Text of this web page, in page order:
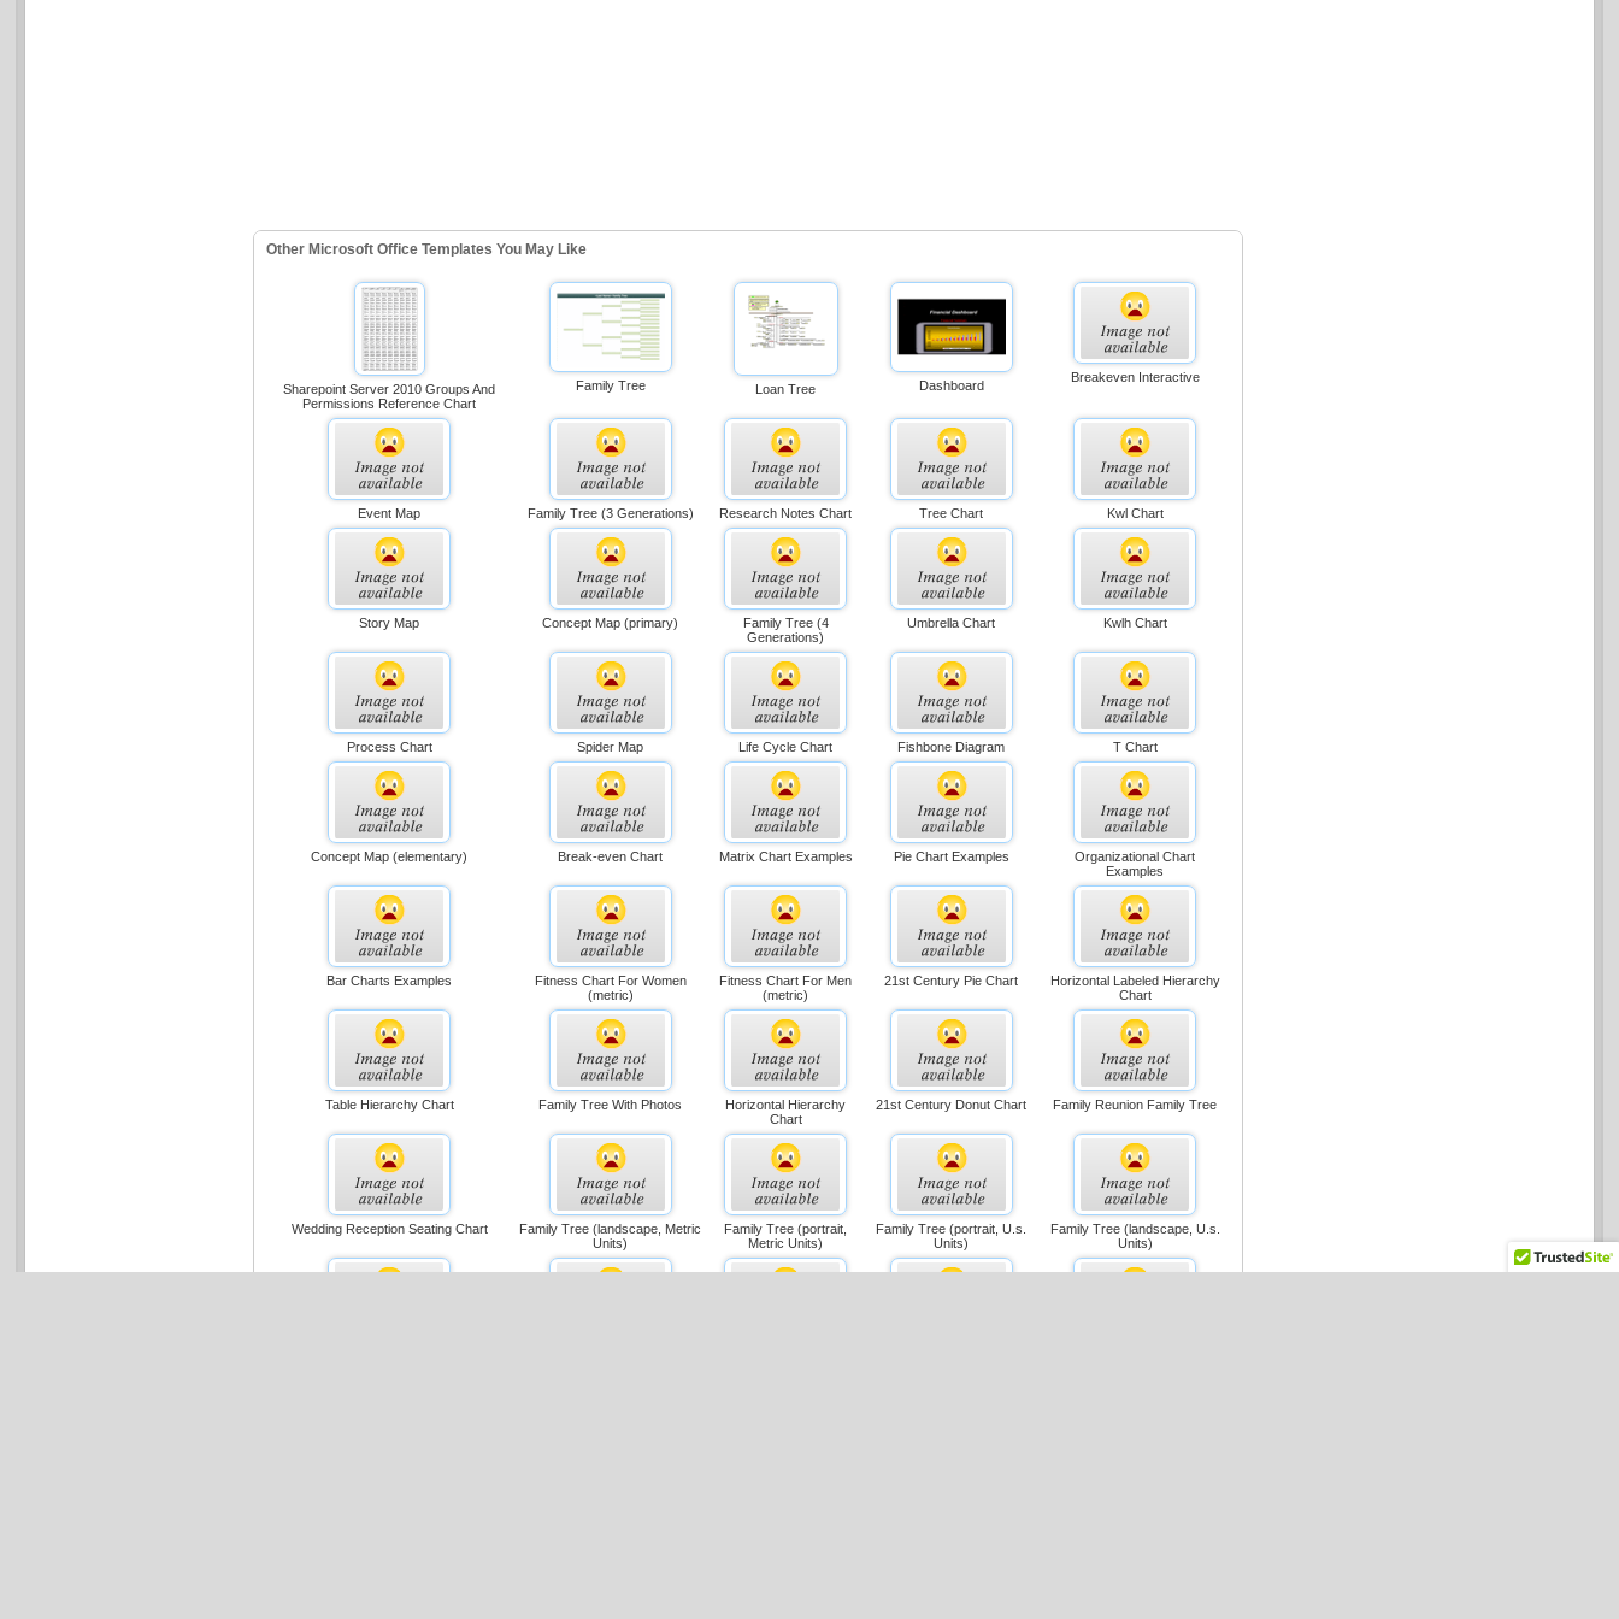
Other Microsoft Office Templates You May Like
Sharepoint Server 2010 Groups And
Permissions Reference Chart
Family Tree Loan Tree Dashboard
Breakeven Interactive
Event Map Family Tree (3 Generations) Research Notes Chart Tree Chart Kwl Chart
Story Map Concept Map (primary)
Family Tree (4
Generations)
Umbrella Chart Kwlh Chart
Process Chart Spider Map Life Cycle Chart Fishbone Diagram T Chart
Concept Map (elementary) Break-even Chart Matrix Chart Examples Pie Chart Examples
Organizational Chart
Examples
Bar Charts Examples
Fitness Chart For Women
(metric)
Fitness Chart For Men
(metric)
21st Century Pie Chart
Horizontal Labeled Hierarchy
Chart
Table Hierarchy Chart Family Tree With Photos
Horizontal Hierarchy
Chart
21st Century Donut Chart Family Reunion Family Tree
Wedding Reception Seating Chart
Family Tree (landscape, Metric
Units)
Family Tree (portrait,
Metric Units)
Family Tree (portrait, U.s.
Units)
Family Tree (landscape, U.s.
Units)